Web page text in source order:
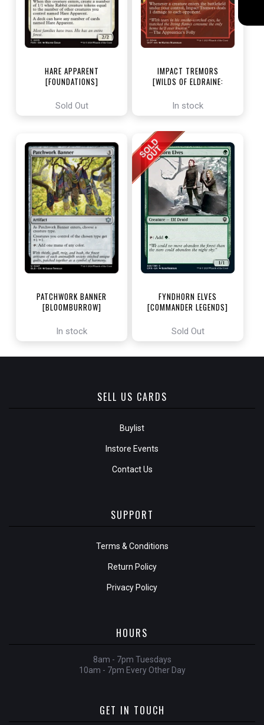
HARE APPARENT
[FOUNDATIONS]
Sold Out
IMPACT TREMORS
[WILDS OF ELDRAINE:
In stock
PATCHWORK BANNER
[BLOOMBURROW]
In stock
FYNDHORN ELVES
[COMMANDER LEGENDS]
Sold Out
SELL US CARDS
Buylist
Instore Events
Contact Us
SUPPORT
Terms & Conditions
Return Policy
Privacy Policy
HOURS
8am - 7pm Tuesdays
10am - 7pm Every Other Day
GET IN TOUCH